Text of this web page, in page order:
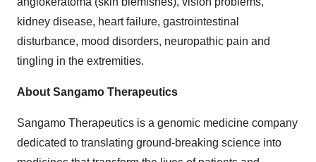
kidney disease, heart failure, gastrointestinal
disturbance, mood disorders, neuropathic pain and
tingling in the extremities.
About Sangamo Therapeutics
Sangamo Therapeutics is a genomic medicine company
dedicated to translating ground-breaking science into